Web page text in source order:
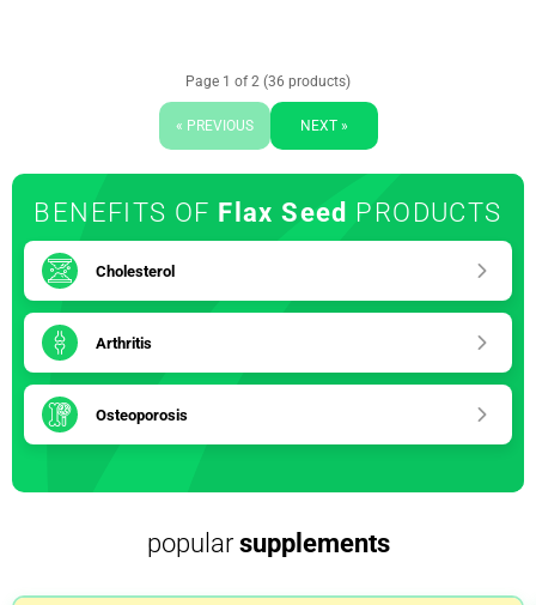
« PREVIOUS
Page 1 of 2 (36 products)
NEXT »
BENEFITS OF Flax Seed PRODUCTS
Cholesterol
Arthritis
Osteoporosis
popular supplements